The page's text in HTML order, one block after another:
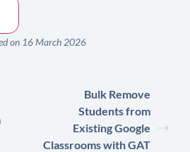
on 16 March 2026
Bulk Remove
Students from
Existing Google
Classrooms with GAT